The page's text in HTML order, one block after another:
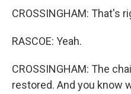
CROSSINGHAM: That's
RASCOE: Yeah.
CROSSINGHAM: The
restored. And you know